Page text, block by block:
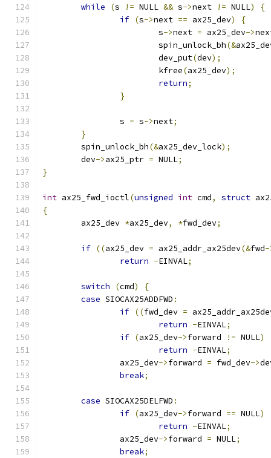
while (s != NULL && s->next != NULL)
{
if (s->next == ax25_dev)
{
			s
->next = ax25_dev->
			spin_unlock_bh
(&
			dev_put
(dev);
			kfree
(ax25_dev);
return;
}
		s
= s->next;
}
	spin_unlock_bh
(&ax25_dev_lock);
	dev
->ax25_ptr = NULL;
}
int ax25_fwd_ioctl(unsigned int cmd, struct
{
	ax25_dev
*ax25_dev, *fwd_dev;
if ((ax25_dev = ax25_addr_ax25dev(&fwd-
return -EINVAL;
switch (cmd)
{
case SIOCAX25ADDFWD :
if ((fwd_dev =
return -EINVAL;
if (ax25_dev->forward != NULL)
return -EINVAL;
		ax25_dev
->forward = fwd_dev->
break;
case SIOCAX25DELFWD :
if (ax25_dev->forward == NULL)
return -EINVAL;
		ax25_dev
->forward = NULL;
break;